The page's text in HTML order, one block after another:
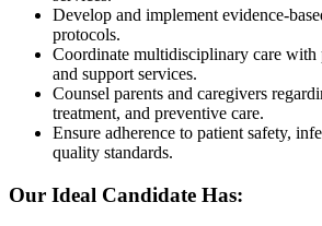
Develop and implement evidence-
protocols.
Coordinate multidisciplinary care with
and support services.
Counsel parents and caregivers
treatment, and preventive care.
Ensure adherence to patient safety,
quality standards.
Our Ideal Candidate Has: